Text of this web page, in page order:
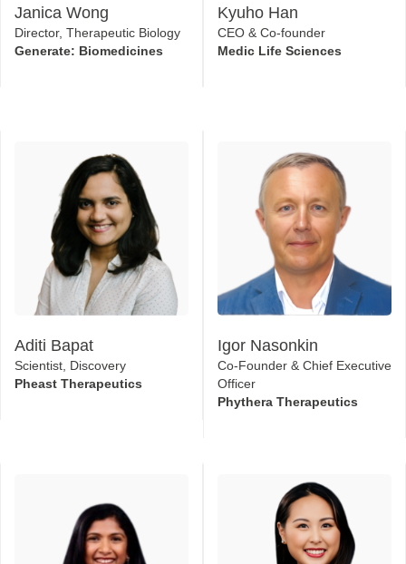
Janica Wong
Director, Therapeutic Biology
Generate: Biomedicines
Kyuho Han
CEO & Co-founder
Medic Life Sciences
Aditi Bapat
Scientist, Discovery
Pheast Therapeutics
Igor Nasonkin
Co-Founder & Chief Executive
Officer
Phythera Therapeutics